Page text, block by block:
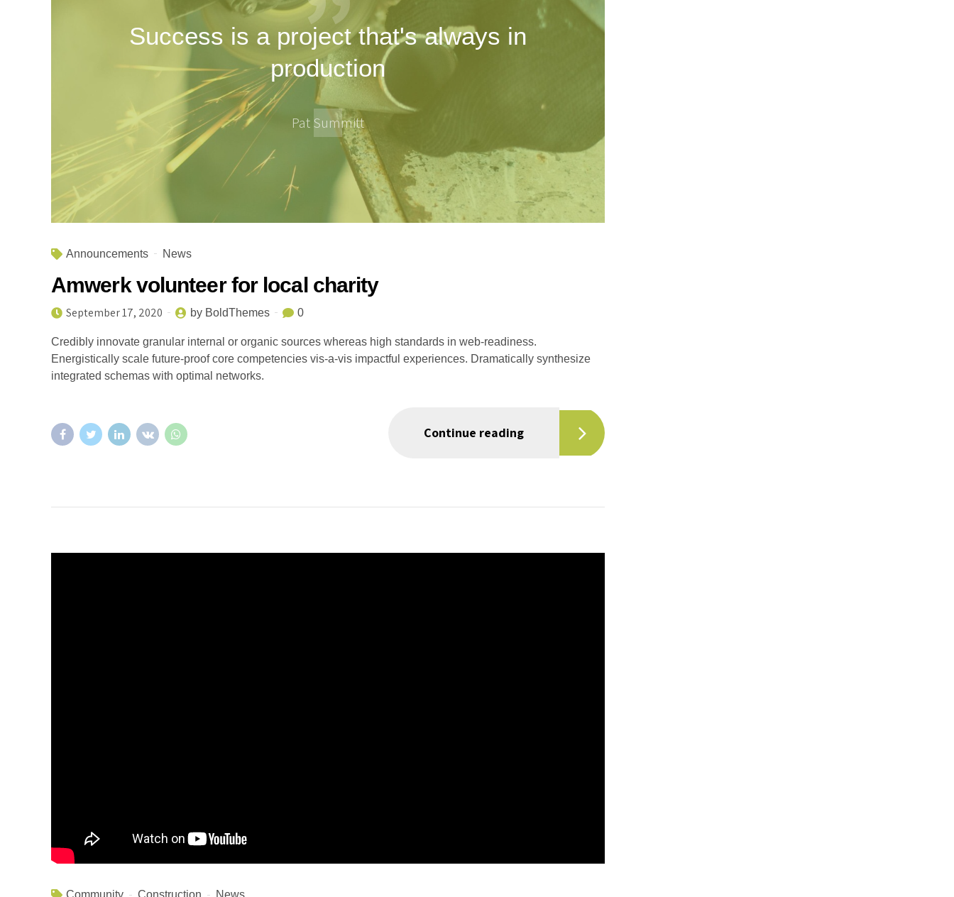
Success is a project that's always in
production
Pat Summitt
Announcements News
Amwerk volunteer for local charity
September 17, 2020 by BoldThemes 0
Credibly innovate granular internal or organic sources whereas high standards in web-readiness.
Energistically scale future-proof core competencies vis-a-vis impactful experiences. Dramatically synthesize
integrated schemas with optimal networks.
Continue reading